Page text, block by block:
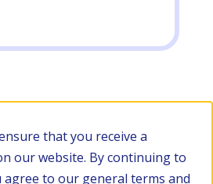
that you receive a
our website. By continuing to
agree to our general terms and